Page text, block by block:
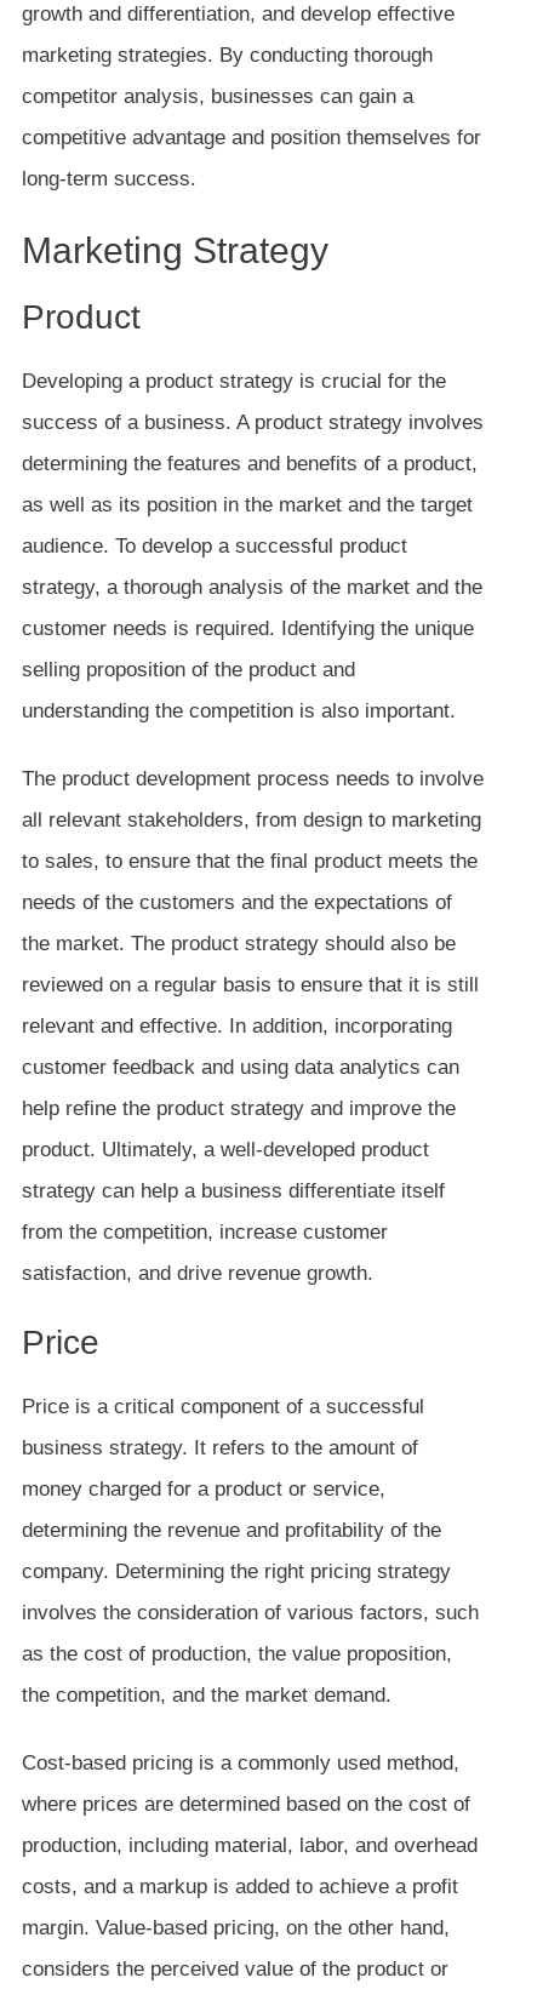
growth and differentiation, and develop effective
marketing strategies. By conducting thorough
competitor analysis, businesses can gain a
competitive advantage and position themselves for
long-term success.
Marketing Strategy
Product
Developing a product strategy is crucial for the
success of a business. A product strategy involves
determining the features and benefits of a product,
as well as its position in the market and the target
audience. To develop a successful product
strategy, a thorough analysis of the market and the
customer needs is required. Identifying the unique
selling proposition of the product and
understanding the competition is also important.
The product development process needs to involve
all relevant stakeholders, from design to marketing
to sales, to ensure that the final product meets the
needs of the customers and the expectations of
the market. The product strategy should also be
reviewed on a regular basis to ensure that it is still
relevant and effective. In addition, incorporating
customer feedback and using data analytics can
help refine the product strategy and improve the
product. Ultimately, a well-developed product
strategy can help a business differentiate itself
from the competition, increase customer
satisfaction, and drive revenue growth.
Price
Price is a critical component of a successful
business strategy. It refers to the amount of
money charged for a product or service,
determining the revenue and profitability of the
company. Determining the right pricing strategy
involves the consideration of various factors, such
as the cost of production, the value proposition,
the competition, and the market demand.
Cost-based pricing is a commonly used method,
where prices are determined based on the cost of
production, including material, labor, and overhead
costs, and a markup is added to achieve a profit
margin. Value-based pricing, on the other hand,
considers the perceived value of the product or